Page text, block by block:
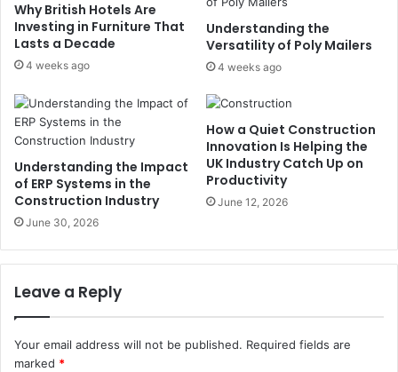
Why British Hotels Are
Investing in Furniture That
Lasts a Decade
4 weeks ago
Understanding the
Versatility of Poly Mailers
4 weeks ago
Understanding the Impact
of ERP Systems in the
Construction Industry
June 30, 2026
How a Quiet Construction
Innovation Is Helping the
UK Industry Catch Up on
Productivity
June 12, 2026
Leave a Reply
Your email address will not be published. Required fields are
marked *